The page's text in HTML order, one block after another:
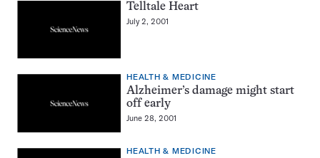
Telltale Heart
July 2, 2001
HEALTH & MEDICINE
Alzheimer’s damage might start
off early
June 28, 2001
HEALTH & MEDICINE